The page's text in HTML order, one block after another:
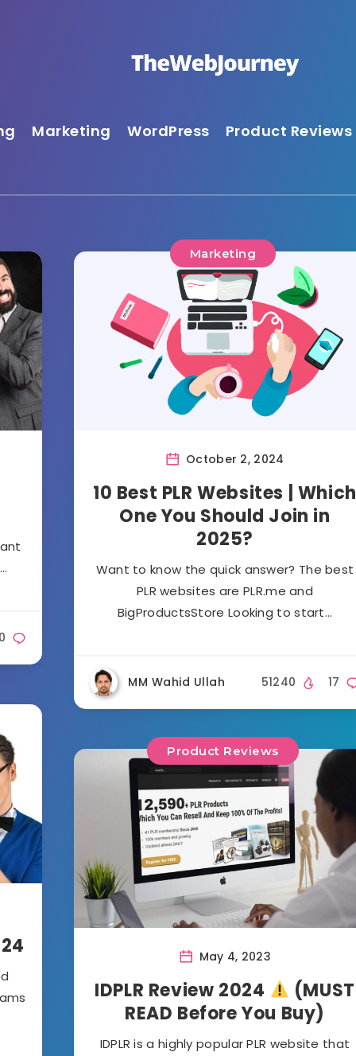
Marketing WordPress Product Reviews
0
Marketing
October 2, 2024
10 Best PLR Websites | Which
One You Should Join in
2025?
Want to know the quick answer? The best
PLR websites are PLR.me and
BigProductsStore Looking to start…
MM Wahid Ullah 17
51240
Product Reviews
May 4, 2023
IDPLR Review 2024
(MUST
READ Before You Buy)
IDPLR is a highly popular PLR website that